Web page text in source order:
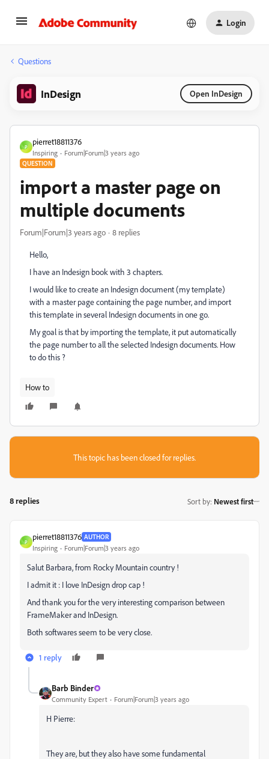
Login
Questions
InDesign Open InDesign
P
pierret18811376
Inspiring Forum|Forum|3 years ago
QUESTION
import a master page on
multiple documents
Forum|Forum|3 years ago 8 replies
Hello,
I have an Indesign book with 3 chapters.
I would like to create an Indesign document (my template)
with a master page containing the page number, and import
this template in several Indesign documents in one go.
My goal is that by importing the template, it put automatically
the page number to all the selected Indesign documents. How
to do this ?
How to
This topic has been closed for replies.
8 replies Sort by: Newest first
P
pierret18811376 AUTHOR
Inspiring Forum|Forum|3 years ago
Salut Barbara, from Rocky Mountain country !
I admit it : I love InDesign drop cap !
And thank you for the very interesting comparison between
FrameMaker and InDesign.
Both softwares seem to be very close.
1 reply
Barb Binder
Community Expert Forum|Forum|3 years ago
H Pierre:
They are, but they also have some fundamental